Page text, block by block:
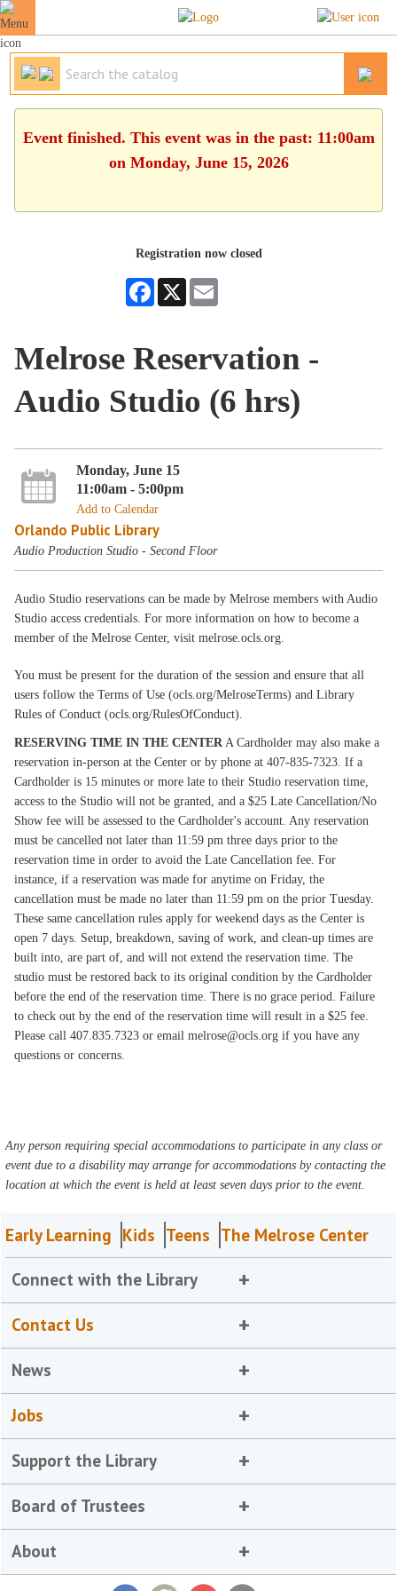
Event finished. This event was in the past: 11:00am
on Monday, June 15, 2026
Registration now closed
Facebook
X
Melrose Reservation -
Audio Studio (6 hrs)
Monday, June 15
11:00am - 5:00pm
Add to Calendar
Orlando Public Library
Audio Production Studio - Second Floor
Audio Studio reservations can be made by Melrose members with Audio
Studio access credentials. For more information on how to become a
member of the Melrose Center, visit melrose.ocls.org.
You must be present for the duration of the session and ensure that all
users follow the Terms of Use (ocls.org/MelroseTerms) and Library
Rules of Conduct (ocls.org/RulesOfConduct).
RESERVING TIME IN THE CENTERA Cardholder may also make a
reservation in-person at the Center or by phone at 407-835-7323. If a
Cardholder is 15 minutes or more late to their Studio reservation time,
access to the Studio will not be granted, and a $25 Late Cancellation/No
Show fee will be assessed to the Cardholder's account. Any reservation
must be cancelled not later than 11:59 pm three days prior to the
reservation time in order to avoid the Late Cancellation fee. For
instance, if a reservation was made for anytime on Friday, the
cancellation must be made no later than 11:59 pm on the prior Tuesday.
These same cancellation rules apply for weekend days as the Center is
open 7 days. Setup, breakdown, saving of work, and clean-up times are
built into, are part of, and will not extend the reservation time. The
studio must be restored back to its original condition by the Cardholder
before the end of the reservation time. There is no grace period. Failure
to check out by the end of the reservation time will result in a $25 fee.
Please call 407.835.7323 or email melrose@ocls.org if you have any
questions or concerns.
Any person requiring special accommodations to participate in any class or
event due to a disability may arrange for accommodations by contacting the
location at which the event is held at least seven days prior to the event.
Early Learning Kids Teens The Melrose Center
Connect with the Library
Contact Us
News
Jobs
Support the Library
Board of Trustees
About